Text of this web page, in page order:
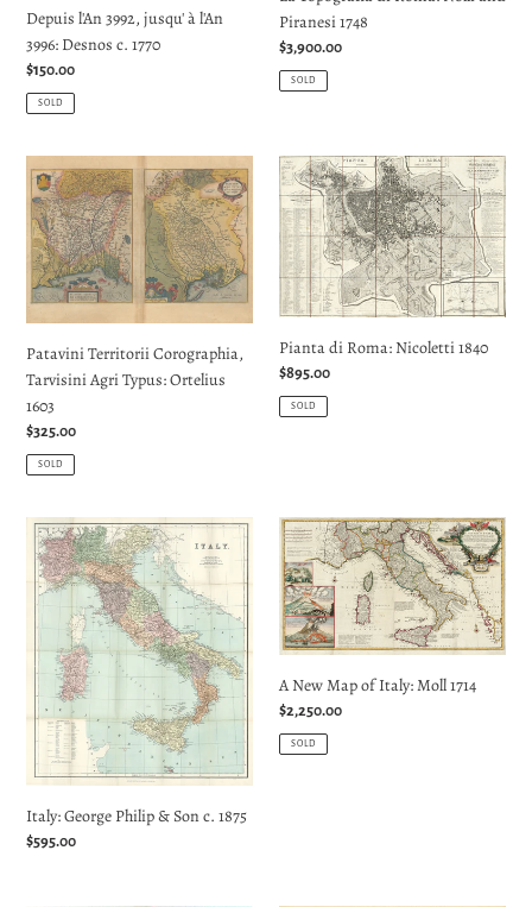
jusqu'
à
l'An
3996:
c.
1770
Depuis l'An 3992, jusqu' à l'An
3996: Desnos c. 1770
Regular
price
$150.00
SOLD
Piranesi 1748
Regular
price
$3,900.00
SOLD
Patavini
Territorii
Corographia,
Tarvisini
Agri
Typus:
Ortelius
1603
Patavini Territorii Corographia,
Tarvisini Agri Typus: Ortelius
1603
Regular
price
$325.00
SOLD
Pianta
di
Roma:
Nicoletti
1840
Pianta di Roma: Nicoletti 1840
Regular
price
$895.00
SOLD
Italy:
George
Philip
Italy: George Philip & Son c. 1875
Regular
$595.00
A
New
Map
of
Italy:
Moll
1714
A New Map of Italy: Moll 1714
Regular
price
$2,250.00
SOLD